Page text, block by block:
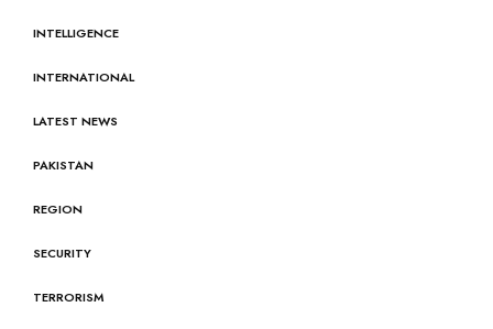
INTELLIGENCE
INTERNATIONAL
LATEST NEWS
PAKISTAN
REGION
SECURITY
TERRORISM